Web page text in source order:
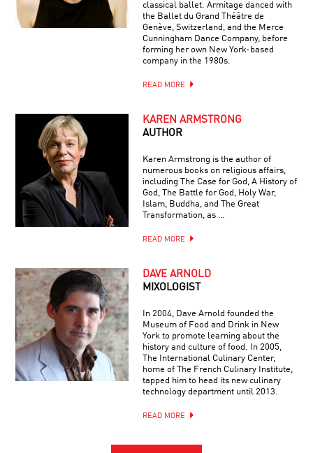
classical ballet. Armitage danced with
the Ballet du Grand Théâtre de
Genève, Switzerland, and the Merce
Cunningham Dance Company, before
forming her own New York-based
company in the 1980s.
READ MORE
KAREN ARMSTRONG
AUTHOR
Karen Armstrong is the author of
numerous books on religious affairs,
including The Case for God, A History of
God, The Battle for God, Holy War,
Islam, Buddha, and The Great
Transformation, as …
READ MORE
DAVE ARNOLD
MIXOLOGIST
In 2004, Dave Arnold founded the
Museum of Food and Drink in New
York to promote learning about the
history and culture of food. In 2005,
The International Culinary Center,
home of The French Culinary Institute,
tapped him to head its new culinary
technology department until 2013.
READ MORE